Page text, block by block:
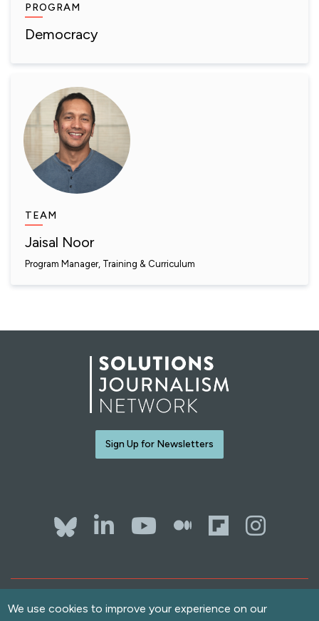
PROGRAM
Democracy
TEAM
Jaisal Noor
Program Manager, Training & Curriculum
Sign Up for Newsletters
Bluesky
LinkedIn
YouTube
The
Terms of Use
We use cookies to improve your experience on our